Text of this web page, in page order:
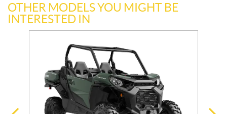
OTHER MODELS YOU MIGHT BE
INTERESTED IN